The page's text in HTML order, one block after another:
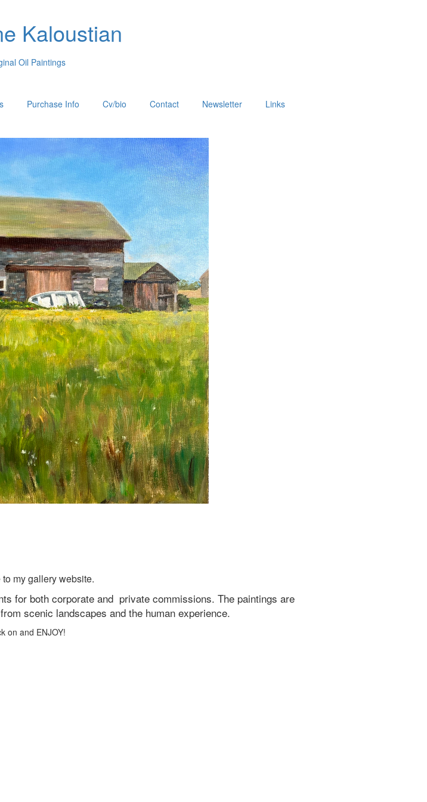
Kaloustian
Oil Paintings
Purchase Info Cv/bio Contact Newsletter Links
my gallery website.
for both corporate and private commissions. The paintings are
scenic landscapes and the human experience.
on and ENJOY!